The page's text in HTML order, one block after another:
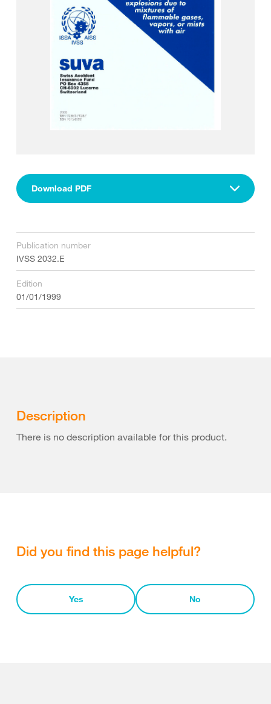
Download PDF
Publication number
IVSS 2032.E
Edition
01/01/1999
Description
There is no description available for this product.
Did you find this page helpful?
Yes No